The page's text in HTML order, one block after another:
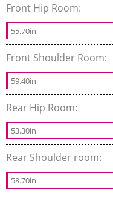
Front Hip Room:
55.70in
Front Shoulder Room:
59.40in
Rear Hip Room:
53.30in
Rear Shoulder room:
58.70in